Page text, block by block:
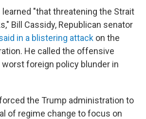
"that threatening the Strait
Bill Cassidy, Republican senator
in a blistering attack on the
He called the offensive
worst foreign policy blunder in
the Trump administration to
of regime change to focus on